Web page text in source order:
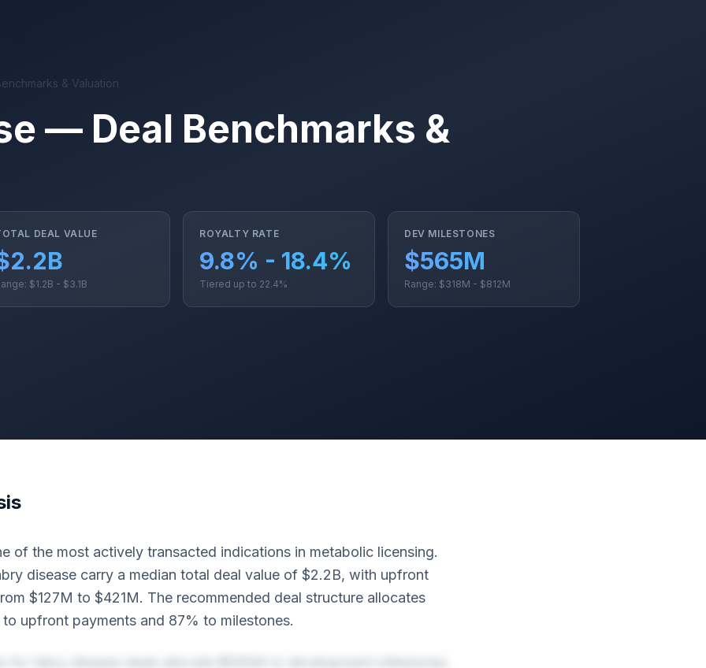
& Valuation
— Deal Benchmarks &
DEAL VALUE
$1.2B - $3.1B
ROYALTY RATE
9.8% - 18.4%
Tiered up to 22.4%
DEV MILESTONES
$565M
Range: $318M - $812M
of the most actively transacted indications in metabolic licensing.
disease carry a median total deal value of $2.2B, with upfront
$127M to $421M. The recommended deal structure allocates
upfront payments and 87% to milestones.